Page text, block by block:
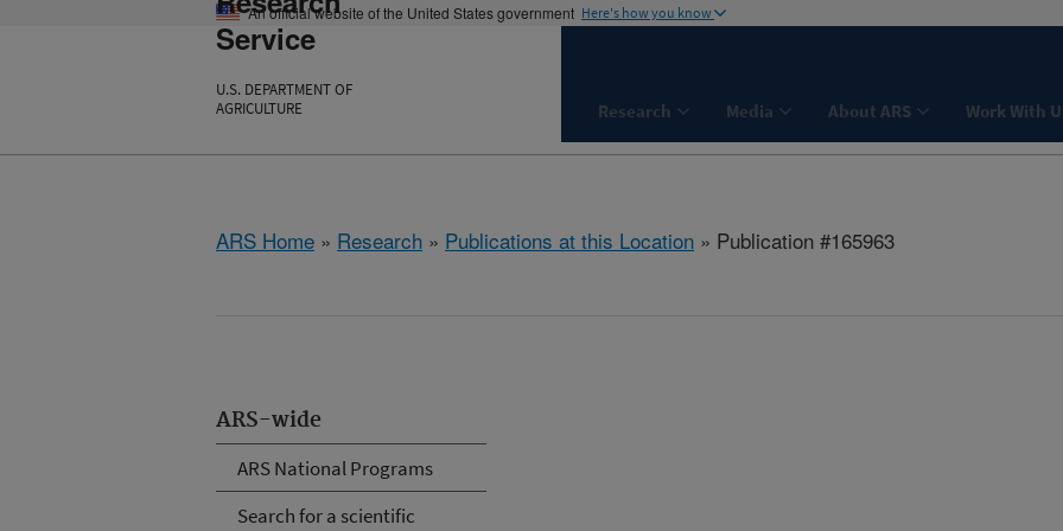
An official website of the United States government Here's how you know
Service
U.S. DEPARTMENT OF
AGRICULTURE
Research Media About ARS Work With
ARS Home » Research » Publications at this Location » Publication #165963
ARS-wide
ARS National Programs
Search for a scientific